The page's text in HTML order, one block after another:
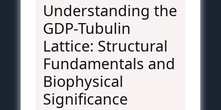
Understanding the
GDP-Tubulin
Lattice: Structural
Fundamentals and
Biophysical
Significance